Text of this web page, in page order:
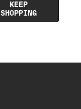
KEEP
SHOPPING